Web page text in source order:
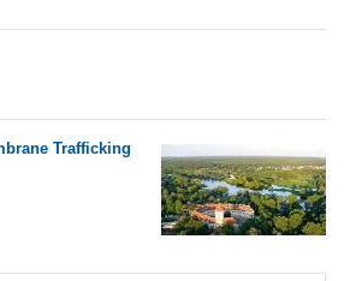
Trafficking